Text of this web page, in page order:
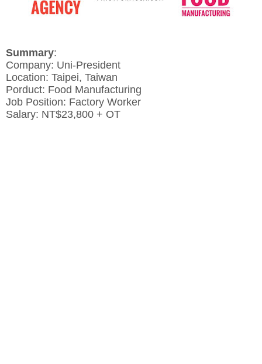
Summary:
Company: Uni-President
Location: Taipei, Taiwan
Porduct: Food Manufacturing
Job Position: Factory Worker
Salary: NT$23,800 + OT